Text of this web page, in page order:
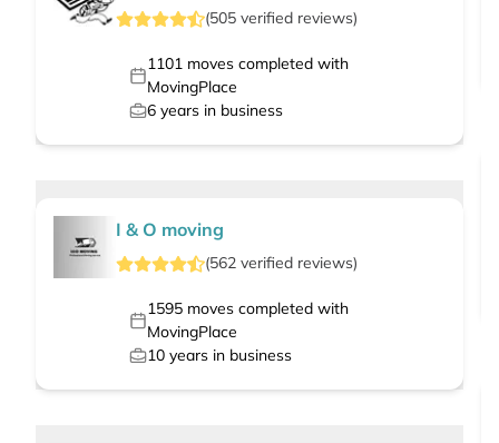
(505 verified reviews)
1101moves completed with
MovingPlace
6 years in business
I & O moving
(562 verified reviews)
1595moves completed with
MovingPlace
10 years in business